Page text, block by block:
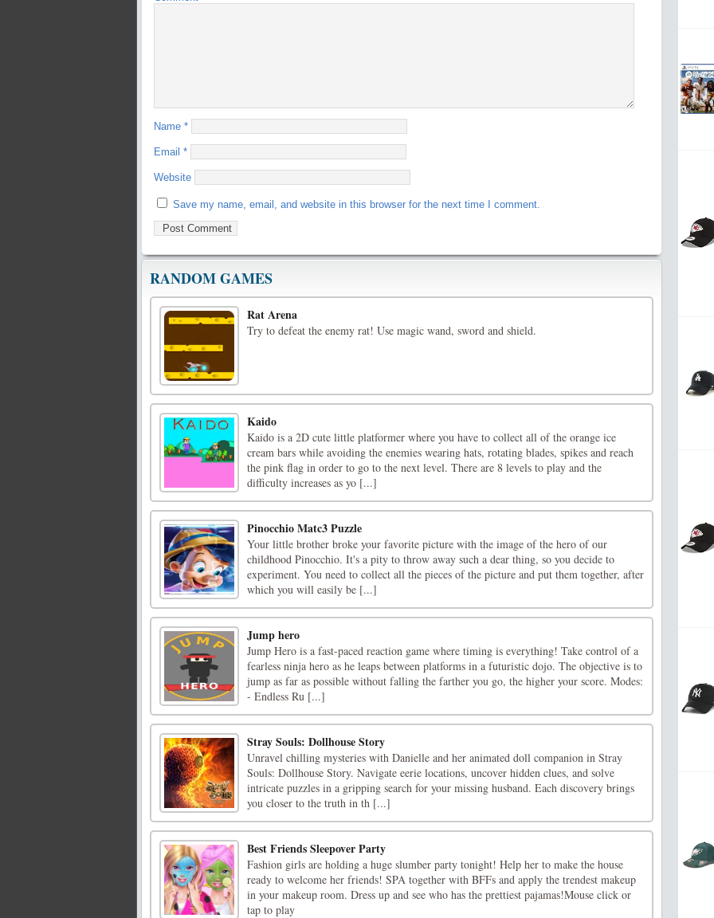
Name *
Email *
Website
Save my name, email, and website in this browser for the next time I comment.
RANDOM GAMES
Rat Arena
Try to defeat the enemy rat! Use magic wand, sword and shield.
Kaido
Kaido is a 2D cute little platformer where you have to collect all of the orange ice
cream bars while avoiding the enemies wearing hats, rotating blades, spikes and reach
the pink flag in order to go to the next level. There are 8 levels to play and the
difficulty increases as yo [...]
Pinocchio Matc3 Puzzle
Your little brother broke your favorite picture with the image of the hero of our
childhood Pinocchio. It's a pity to throw away such a dear thing, so you decide to
experiment. You need to collect all the pieces of the picture and put them together, after
which you will easily be [...]
Jump hero
Jump Hero is a fast-paced reaction game where timing is everything! Take control of a
fearless ninja hero as he leaps between platforms in a futuristic dojo. The objective is to
jump as far as possible without falling the farther you go, the higher your score. Modes:
- Endless Ru [...]
Stray Souls: Dollhouse Story
Unravel chilling mysteries with Danielle and her animated doll companion in Stray
Souls: Dollhouse Story. Navigate eerie locations, uncover hidden clues, and solve
intricate puzzles in a gripping search for your missing husband. Each discovery brings
you closer to the truth in th [...]
Best Friends Sleepover Party
Fashion girls are holding a huge slumber party tonight! Help her to make the house
ready to welcome her friends! SPA together with BFFs and apply the trendest makeup
in your makeup room. Dress up and see who has the prettiest pajamas!Mouse click or
tap to play